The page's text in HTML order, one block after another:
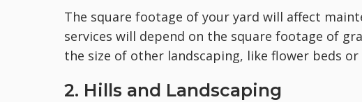
The square footage of your yard will affect
services will depend on the square footage of
the size of other landscaping, like flower beds or
2. Hills and Landscaping